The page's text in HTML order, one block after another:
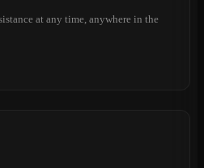
at any time, anywhere in the